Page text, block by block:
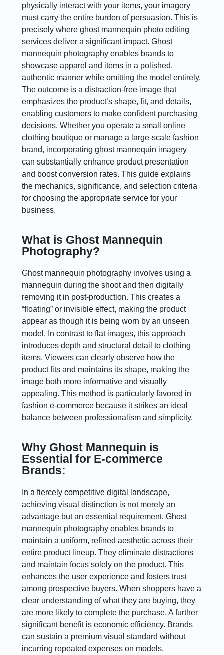
physically interact with your items, your imagery
must carry the entire burden of persuasion. This is
precisely where ghost mannequin photo editing
services deliver a significant impact. Ghost
mannequin photography enables brands to
showcase apparel and items in a polished,
authentic manner while omitting the model entirely.
The outcome is a distraction-free image that
emphasizes the product’s shape, fit, and details,
enabling customers to make confident purchasing
decisions. Whether you operate a small online
clothing boutique or manage a large-scale fashion
brand, incorporating ghost mannequin imagery
can substantially enhance product presentation
and boost conversion rates. This guide explains
the mechanics, significance, and selection criteria
for choosing the appropriate service for your
business.
What is Ghost Mannequin
Photography?
Ghost mannequin photography involves using a
mannequin during the shoot and then digitally
removing it in post-production. This creates a
“floating” or invisible effect, making the product
appear as though it is being worn by an unseen
model. In contrast to flat images, this approach
introduces depth and structural detail to clothing
items. Viewers can clearly observe how the
product fits and maintains its shape, making the
image both more informative and visually
appealing. This method is particularly favored in
fashion e-commerce because it strikes an ideal
balance between professionalism and simplicity.
Why Ghost Mannequin is
Essential for E-commerce
Brands:
In a fiercely competitive digital landscape,
achieving visual distinction is not merely an
advantage but an essential requirement. Ghost
mannequin photography enables brands to
maintain a uniform, refined aesthetic across their
entire product lineup. They eliminate distractions
and maintain focus solely on the product. This
enhances the user experience and fosters trust
among prospective buyers. When shoppers have a
clear understanding of what they are buying, they
are more likely to complete the purchase. A further
significant benefit is economic efficiency. Brands
can sustain a premium visual standard without
incurring repeated expenses on models.